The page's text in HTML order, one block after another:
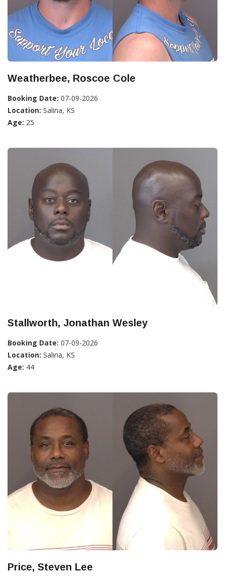
Weatherbee, Roscoe Cole
Booking Date: 07-09-2026
Location: Salina, KS
Age: 25
Stallworth, Jonathan Wesley
Booking Date: 07-09-2026
Location: Salina, KS
Age: 44
Price, Steven Lee